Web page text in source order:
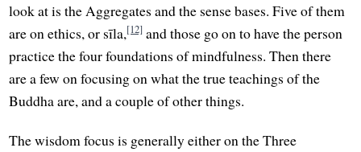
look at is the Aggregates and the sense bases. Five of them
are on ethics, or sīla,[12] and those go on to have the person
practice the four foundations of mindfulness. Then there
are a few on focusing on what the true teachings of the
Buddha are, and a couple of other things.
The wisdom focus is generally either on the Three